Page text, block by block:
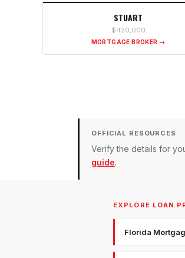
STUART
$420,000
MORTGAGE BROKER →
OFFICIAL RESOURCES
Verify the details for
guide.
EXPLORE LOAN
Florida